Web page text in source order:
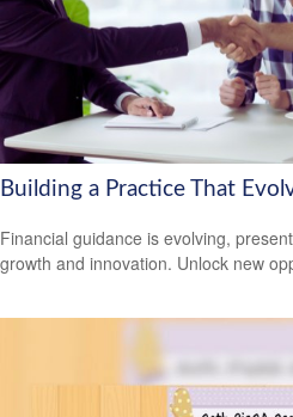
Building a Practice That
Financial guidance is evolving,
growth and innovation. Unlock new